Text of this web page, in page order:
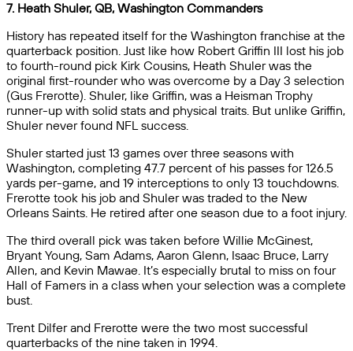
7. Heath Shuler, QB, Washington Commanders
History has repeated itself for the Washington franchise at the
quarterback position. Just like how Robert Griffin III lost his job
to fourth-round pick Kirk Cousins, Heath Shuler was the
original first-rounder who was overcome by a Day 3 selection
(Gus Frerotte). Shuler, like Griffin, was a Heisman Trophy
runner-up with solid stats and physical traits. But unlike Griffin,
Shuler never found NFL success.
Shuler started just 13 games over three seasons with
Washington, completing 47.7 percent of his passes for 126.5
yards per-game, and 19 interceptions to only 13 touchdowns.
Frerotte took his job and Shuler was traded to the New
Orleans Saints. He retired after one season due to a foot injury.
The third overall pick was taken before Willie McGinest,
Bryant Young, Sam Adams, Aaron Glenn, Isaac Bruce, Larry
Allen, and Kevin Mawae. It’s especially brutal to miss on four
Hall of Famers in a class when your selection was a complete
bust.
Trent Dilfer and Frerotte were the two most successful
quarterbacks of the nine taken in 1994.